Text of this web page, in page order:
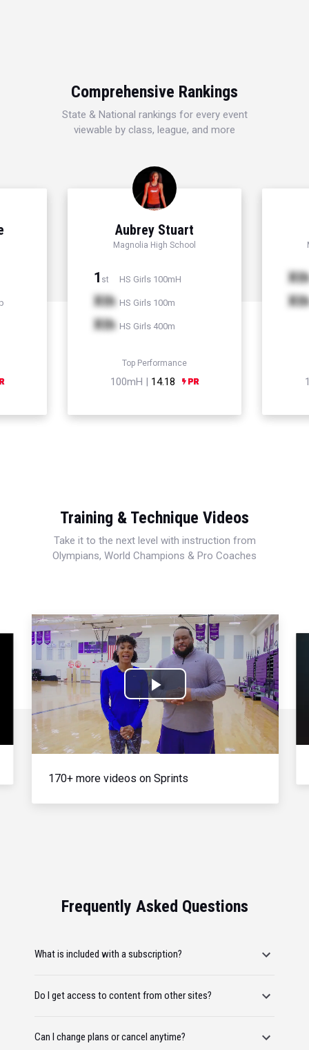
Comprehensive Rankings
State & National rankings for every event
viewable by class, league, and more
Aubrey Stuart
Magnolia High School
1 st HS Girls 100mH
Xth HS Girls 100m
Xth HS Girls 400m
Top Performance
100mH | 14.18
Xth
Xth
Training & Technique Videos
Take it to the next level with instruction from
Olympians, World Champions & Pro Coaches
Play
Video
170+ more videos on Sprints
Frequently Asked Questions
What is included with a subscription?
Do I get access to content from other sites?
Can I change plans or cancel anytime?